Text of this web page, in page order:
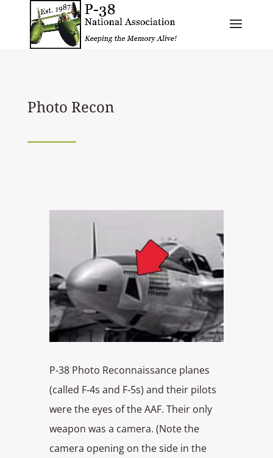
Photo Recon
P‑38 Photo Reconnaissance planes
(called F‑4s and F‑5s) and their pilots
were the eyes of the AAF. Their only
weapon was a camera. (Note the
camera opening on the side in the